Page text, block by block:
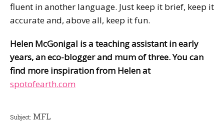
fluent in another language. Just keep it brief, keep it
accurate and, above all, keep it fun.
Helen McGonigal is a teaching assistant in early
years, an eco-blogger and mum of three. You can
find more inspiration from Helen at
spotofearth.com
Subject: MFL